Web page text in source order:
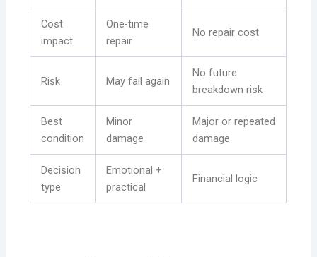
Cost
impact
One-time
repair
No repair cost
Risk May fail again
No future
breakdown risk
Best
condition
Minor
damage
Major or repeated
damage
Decision
type
Emotional +
practical
Financial logic